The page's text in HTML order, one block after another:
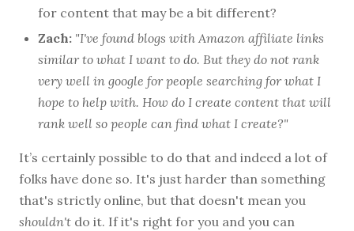
for content that may be a bit different?
Zach: "I've found blogs with Amazon affiliate links
similar to what I want to do. But they do not rank
very well in google for people searching for what I
hope to help with. How do I create content that will
rank well so people can find what I create?"
It’s certainly possible to do that and indeed a lot of
folks have done so. It's just harder than something
that's strictly online, but that doesn't mean you
shouldn't do it. If it's right for you and you can